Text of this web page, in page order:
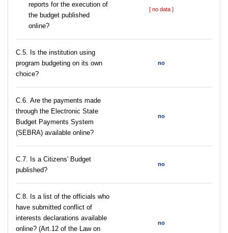
reports for the execution of
the budget published
online?
[ no data ]
С.5. Is the institution using
program budgeting on its own
choice?
no
С.6. Are the payments made
through the Electronic State
Budget Payments System
(SEBRA) available online?
no
С.7. Is a Citizens' Budget
published?
no
C.8. Is a list of the officials who
have submitted conflict of
interests declarations available
online? (Art.12 of the Law on
no